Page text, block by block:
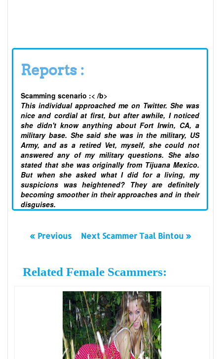
Reports :
Scamming scenario :< /b>
This individual approached me on Twitter. She was
nice and cordial at first, but after awhile, I noticed
she didn't know anything about Fort Irwin, CA, a
military base. She said she was in the military, US
Army, and as a retired Vet, myself, she could not
answered any of my military questions. She also
stated that she was originally from Tijuana Mexico.
But when she asked what I did for a living, my
suspicions was heightened? They are definitely
becoming smoother in their approaches and in their
disguises.
« Previous Next Scammer Taal Bintou »
Related Female Scammers: